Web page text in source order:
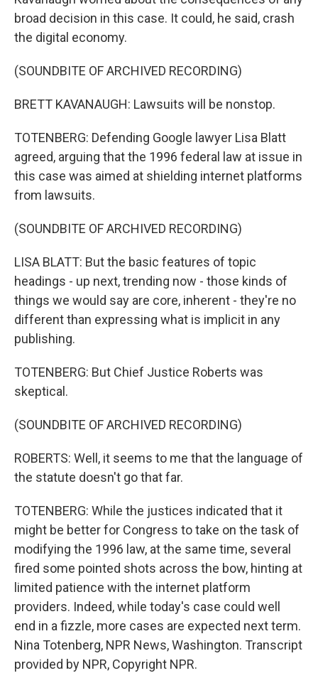
broad decision in this case. It could, he said, crash
the digital economy.
(SOUNDBITE OF ARCHIVED RECORDING)
BRETT KAVANAUGH: Lawsuits will be nonstop.
TOTENBERG: Defending Google lawyer Lisa Blatt
agreed, arguing that the 1996 federal law at issue in
this case was aimed at shielding internet platforms
from lawsuits.
(SOUNDBITE OF ARCHIVED RECORDING)
LISA BLATT: But the basic features of topic
headings - up next, trending now - those kinds of
things we would say are core, inherent - they're no
different than expressing what is implicit in any
publishing.
TOTENBERG: But Chief Justice Roberts was
skeptical.
(SOUNDBITE OF ARCHIVED RECORDING)
ROBERTS: Well, it seems to me that the language of
the statute doesn't go that far.
TOTENBERG: While the justices indicated that it
might be better for Congress to take on the task of
modifying the 1996 law, at the same time, several
fired some pointed shots across the bow, hinting at
limited patience with the internet platform
providers. Indeed, while today's case could well
end in a fizzle, more cases are expected next term.
Nina Totenberg, NPR News, Washington. Transcript
provided by NPR, Copyright NPR.